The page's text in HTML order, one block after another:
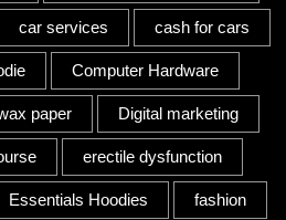
car services cash for cars
Computer Hardware
paper Digital marketing
erectile dysfunction
Essentials Hoodies fashion